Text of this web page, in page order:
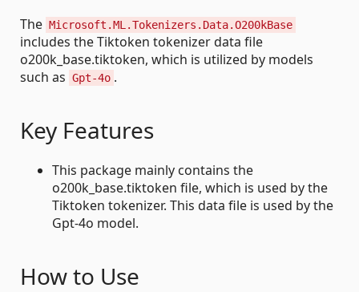
The Microsoft.ML.Tokenizers.Data.O200kBase
includes the Tiktoken tokenizer data file
o200k_base.tiktoken, which is utilized by models
such as Gpt-4o .
Key Features
This package mainly contains the
o200k_base.tiktoken file, which is used by the
Tiktoken tokenizer. This data file is used by the
Gpt-4o model.
How to Use